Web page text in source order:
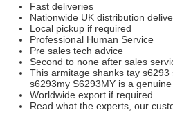
Fast deliveries
Nationwide UK distribution
Local pickup if required
Professional Human Service
Pre sales tech advice
Second to none after sales
This armitage shanks tay
s6293my S6293MY is a
Worldwide export if required
Read what the experts, our